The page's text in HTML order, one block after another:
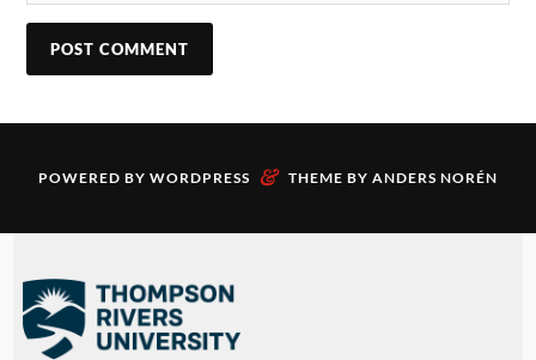
POWERED BY WORDPRESS & THEME BY ANDERS NORÉN